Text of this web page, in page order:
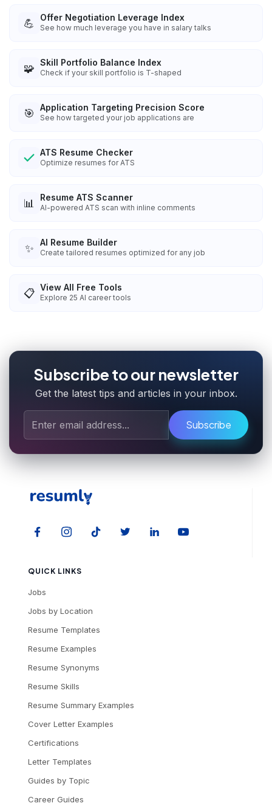
💪 Offer Negotiation Leverage Index
See how much leverage you have in salary talks
🧩 Skill Portfolio Balance Index
Check if your skill portfolio is T-shaped
🎯 Application Targeting Precision Score
See how targeted your job applications are
ATS Resume Checker
Optimize resumes for ATS
📊 Resume ATS Scanner
AI-powered ATS scan with inline comments
✨ AI Resume Builder
Create tailored resumes optimized for any job
📋 View All Free Tools
Explore 25 AI career tools
Subscribe to our newsletter
Get the latest tips and articles in your inbox.
Subscribe
QUICK LINKS
Jobs
Jobs by Location
Resume Templates
Resume Examples
Resume Synonyms
Resume Skills
Resume Summary Examples
Cover Letter Examples
Certifications
Letter Templates
Guides by Topic
Career Guides